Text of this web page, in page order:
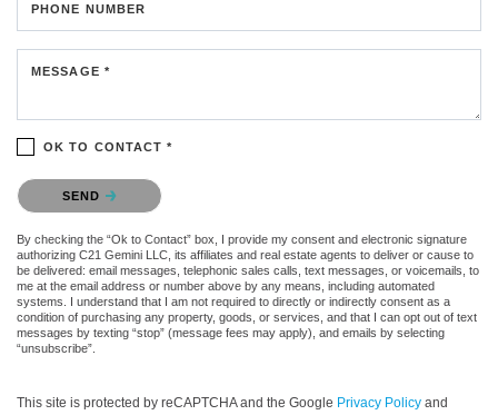
PHONE NUMBER
MESSAGE *
OK TO CONTACT *
Please confirm that you are not a robot.
SEND
By checking the “Ok to Contact” box, I provide my consent and electronic signature
authorizing C21 Gemini LLC, its affiliates and real estate agents to deliver or cause to
be delivered: email messages, telephonic sales calls, text messages, or voicemails, to
me at the email address or number above by any means, including automated
systems. I understand that I am not required to directly or indirectly consent as a
condition of purchasing any property, goods, or services, and that I can opt out of text
messages by texting “stop” (message fees may apply), and emails by selecting
“unsubscribe”.
This site is protected by reCAPTCHA and the Google Privacy Policy and